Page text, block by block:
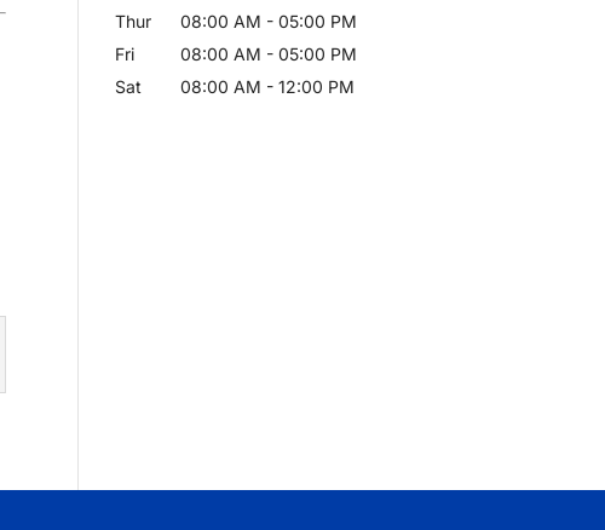
Thur
08:00 AM - 05:00 PM
Fri
08:00 AM - 05:00 PM
Sat
08:00 AM - 12:00 PM